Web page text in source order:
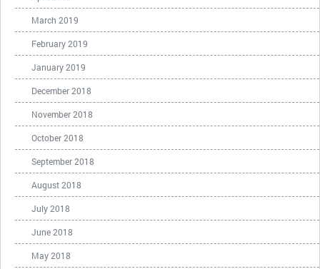
March 2019
February 2019
January 2019
December 2018
November 2018
October 2018
September 2018
August 2018
July 2018
June 2018
May 2018